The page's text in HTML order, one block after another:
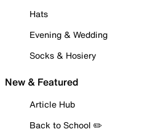
Hats
Evening & Wedding
Socks & Hosiery
New & Featured
Article Hub
Back to School ✏️